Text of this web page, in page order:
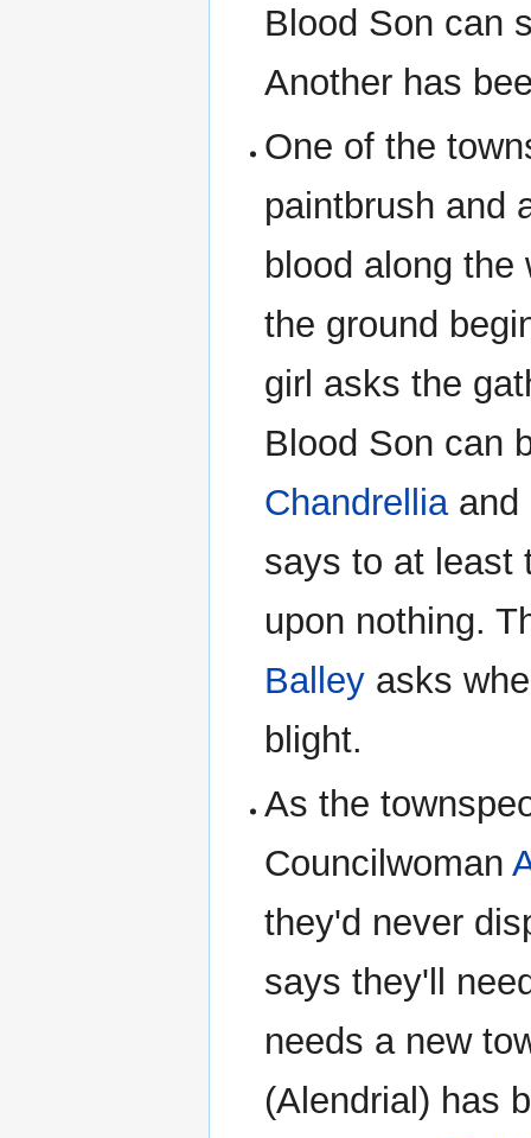
Blood Son can
Another has
One of the
paintbrush and
blood along
the ground
girl asks the
Blood Son can
Chandrelliaand
says to at least
upon nothing.
Balley asks
blight.
As the
Councilwoman
they'd never
says they'll
needs a new
(Alendrial) has